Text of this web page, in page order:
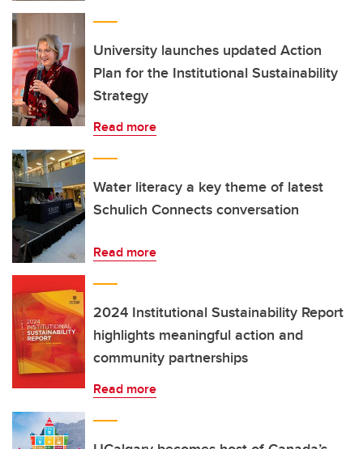
University launches updated Action
Plan for the Institutional Sustainability
Strategy
Read more
Water literacy a key theme of latest
Schulich Connects conversation
Read more
2024 Institutional Sustainability Report
highlights meaningful action and
community partnerships
Read more